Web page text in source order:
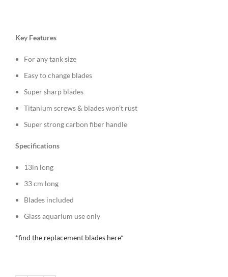
Key Features
For any tank size
Easy to change blades
Super sharp blades
Titanium screws & blades won’t rust
Super strong carbon fiber handle
Specifications
13in long
33 cm long
Blades included
Glass aquarium use only
*find the replacement blades here*